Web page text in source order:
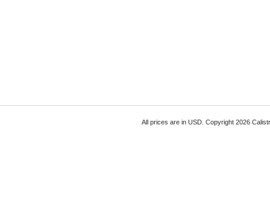
All prices are in USD. Copyright 2026